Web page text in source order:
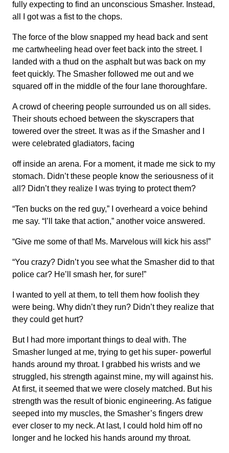
fully expecting to find an unconscious Smasher. Instead,
all I got was a fist to the chops.
The force of the blow snapped my head back and sent
me cartwheeling head over feet back into the street. I
landed with a thud on the asphalt but was back on my
feet quickly. The Smasher followed me out and we
squared off in the middle of the four lane thoroughfare.
A crowd of cheering people surrounded us on all sides.
Their shouts echoed between the skyscrapers that
towered over the street. It was as if the Smasher and I
were celebrated gladiators, facing
off inside an arena. For a moment, it made me sick to my
stomach. Didn’t these people know the seriousness of it
all? Didn’t they realize I was trying to protect them?
“Ten bucks on the red guy,” I overheard a voice behind
me say. “I’ll take that action,” another voice answered.
“Give me some of that! Ms. Marvelous will kick his ass!”
“You crazy? Didn’t you see what the Smasher did to that
police car? He’ll smash her, for sure!”
I wanted to yell at them, to tell them how foolish they
were being. Why didn’t they run? Didn’t they realize that
they could get hurt?
But I had more important things to deal with. The
Smasher lunged at me, trying to get his super- powerful
hands around my throat. I grabbed his wrists and we
struggled, his strength against mine, my will against his.
At first, it seemed that we were closely matched. But his
strength was the result of bionic engineering. As fatigue
seeped into my muscles, the Smasher’s fingers drew
ever closer to my neck. At last, I could hold him off no
longer and he locked his hands around my throat.